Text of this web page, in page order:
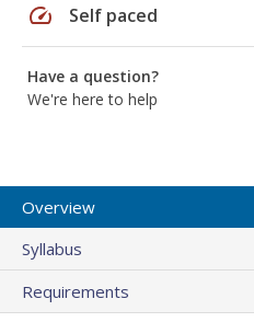
speed Self paced
Have a question?
We're here to help
Overview
Syllabus
Requirements